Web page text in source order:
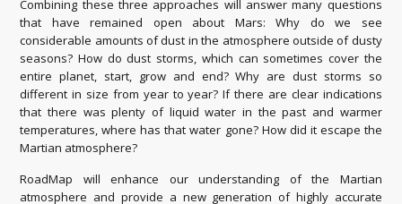
Combining these three approaches will answer many questions
that have remained open about Mars: Why do we see
considerable amounts of dust in the atmosphere outside of dusty
seasons? How do dust storms, which can sometimes cover the
entire planet, start, grow and end? Why are dust storms so
different in size from year to year? If there are clear indications
that there was plenty of liquid water in the past and warmer
temperatures, where has that water gone? How did it escape the
Martian atmosphere?
RoadMap will enhance our understanding of the Martian
atmosphere and provide a new generation of highly accurate